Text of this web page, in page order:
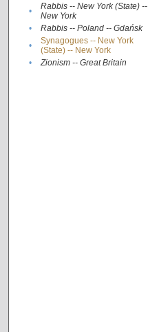
•
Rabbis -- New York (State) --
New York
• Rabbis -- Poland -- Gdańsk
•
Synagogues -- New York
(State) -- New York
• Zionism -- Great Britain